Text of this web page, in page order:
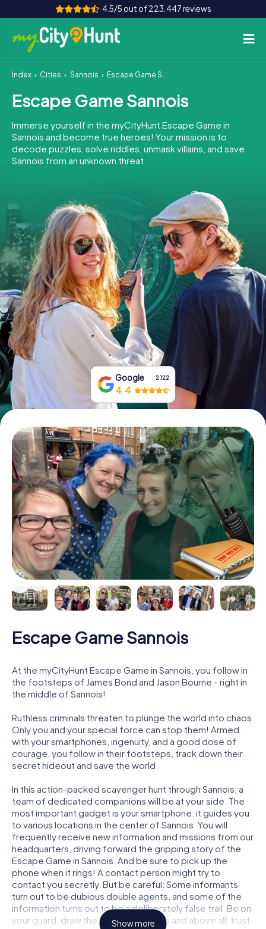
4.5/5 out of 223,447 reviews
How it works
Cities
Tours
Team Building
INT AT CH
DE
ES
FR UK
IE
IT
NL
Book Tickets
Buy Gift Vouchers
Index Cities Sannois Escape Game Sannois
Escape Game Sannois
Immerse yourself in the myCityHunt Escape Game in
Sannois and become true heroes! Your mission is to
decode puzzles, solve riddles, unmask villains, and save
Sannois from an unknown threat.
Google 2,122
4.4
Escape Game Sannois
At the myCityHunt Escape Game in Sannois, you follow in
the footsteps of James Bond and Jason Bourne - right in
the middle of Sannois!
Ruthless criminals threaten to plunge the world into chaos.
Only you and your special force can stop them! Armed
with your smartphones, ingenuity, and a good dose of
courage, you follow in their footsteps, track down their
secret hideout and save the world.
In this action-packed scavenger hunt through Sannois, a
team of dedicated companions will be at your side. The
most important gadget is your smartphone: it guides you
to various locations in the center of Sannois. You will
frequently receive new information and missions from our
headquarters, driving forward the gripping story of the
Escape Game in Sannois. And be sure to pick up the
phone when it rings! A contact person might try to
contact you secretly. But be careful: Some informants
turn out to be dubious double agents, and some of the
information turns out to be a deliberately false trail. Be on
your guard, draw the right conclusions and above all: trust
Show more